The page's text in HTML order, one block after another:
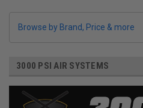
Browse by Brand, Price & more
3000 PSI AIR SYSTEMS